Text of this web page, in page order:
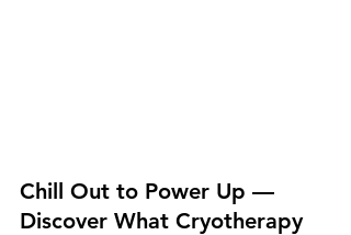
Chill Out to Power Up —
Discover What Cryotherapy